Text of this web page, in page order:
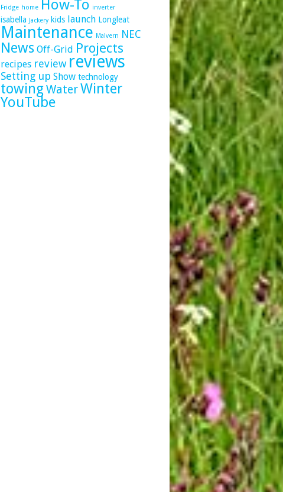
Fridge home How-To inverter
isabella Jackery kids launch Longleat
Maintenance Malvern NEC
News Off-Grid Projects
recipes review reviews
Setting up Show technology
towingWaterWinter
YouTube